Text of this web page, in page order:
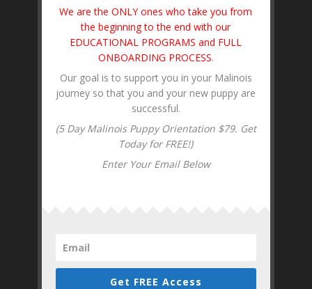
We are the ONLY ones who take you from
the beginning to the end with our
EDUCATIONAL PROGRAMS and FULL
ONBOARDING PROCESS.
Our goal is to support you in your Malinois
journey so that you and your new puppy are
successful.
(5 Day Malinois Puppy Orientation $79. Get
Today for FREE!)
Enter Your Email Below
Get FREE Access